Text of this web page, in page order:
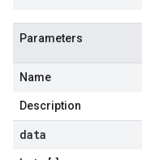
Parameters
Name
Description
data